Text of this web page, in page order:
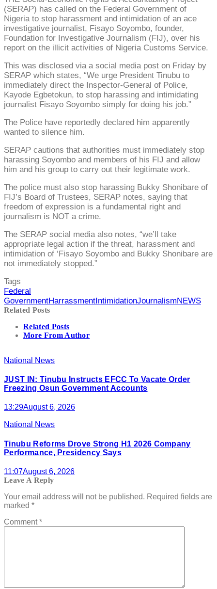
(SERAP) has called on the Federal Government of
Nigeria to stop harassment and intimidation of an ace
investigative journalist, Fisayo Soyombo, founder,
Foundation for Investigative Journalism (FIJ), over his
report on the illicit activities of Nigeria Customs Service.
This was disclosed via a social media post on Friday by
SERAP which states, “We urge President Tinubu to
immediately direct the Inspector-General of Police,
Kayode Egbetokun, to stop harassing and intimidating
journalist Fisayo Soyombo simply for doing his job.”
The Police have reportedly declared him apparently
wanted to silence him.
SERAP cautions that authorities must immediately stop
harassing Soyombo and members of his FIJ and allow
him and his group to carry out their legitimate work.
The police must also stop harassing Bukky Shonibare of
FIJ’s Board of Trustees, SERAP notes, saying that
freedom of expression is a fundamental right and
journalism is NOT a crime.
The SERAP social media also notes, “we’ll take
appropriate legal action if the threat, harassment and
intimidation of ‘Fisayo Soyombo and Bukky Shonibare are
not immediately stopped.”
Tags
Federal
GovernmentHarrassmentIntimidationJournalismNEWS
Related Posts
Related Posts
More From Author
National News
JUST IN: Tinubu Instructs EFCC To Vacate Order
Freezing Osun Government Accounts
13:29August 6, 2026
National News
Tinubu Reforms Drove Strong H1 2026 Company
Performance, Presidency Says
11:07August 6, 2026
Leave A Reply
Your email address will not be published. Required fields are
marked *
Comment*